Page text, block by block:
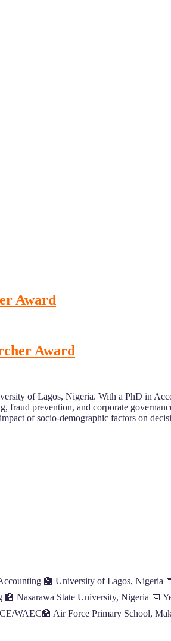
Award
Award
of Lagos, Nigeria. With a PhD in
prevention, and corporate
of socio-demographic factors on
🏫 University of Lagos, Nigeria
Nasarawa State University, Nigeria 📅
WAEC🏫 Air Force Primary School,